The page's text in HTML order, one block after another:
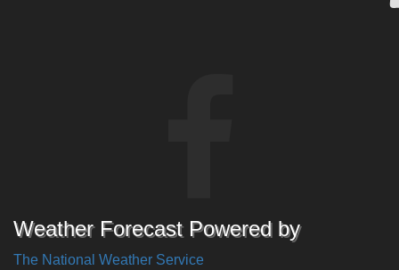
Weather Forecast Powered by
The National Weather Service